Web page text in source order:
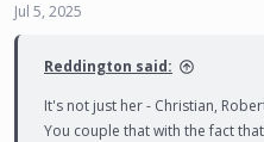
Jul 5, 2025
Reddington said:
It's not just her - Christian,
You couple that with the fact